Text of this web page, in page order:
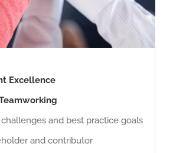
Excellence
and best practice goals
and contributor